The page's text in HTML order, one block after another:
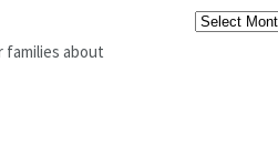
families about
Archive